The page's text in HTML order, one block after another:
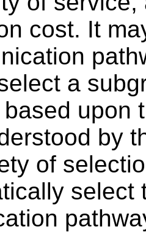
cost. It
a
upon
by
of
select